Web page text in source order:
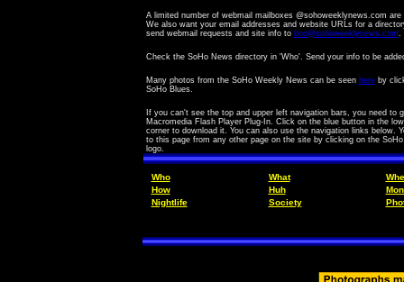
A limited number of webmail mailboxes @sohoweeklynews.com are
We also want your email addresses and website URLs for a
send webmail requests and site info to boo@sohoweeklynews.com.
Check the SoHo News directory in 'Who'. Send your info to be
Many photos from the SoHo Weekly News can be seen hereby
SoHo Blues.
If you can't see the top and upper left navigation bars, you need to
Macromedia Flash Player Plug-In. Click on the blue button in the
corner to download it. You can also use the navigation links below.
to this page from any other page on the site by clicking on the
logo.
Who What
How
Huh
Nightlife
Society